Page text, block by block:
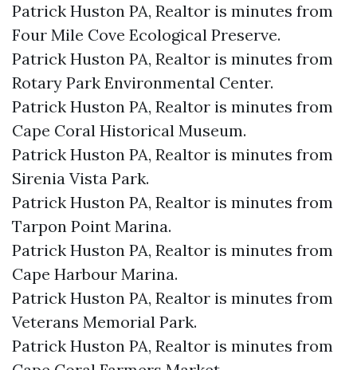
Patrick Huston PA, Realtor is minutes from
Four Mile Cove Ecological Preserve.​
Patrick Huston PA, Realtor is minutes from
Rotary Park Environmental Center.​
Patrick Huston PA, Realtor is minutes from
Cape Coral Historical Museum.​
Patrick Huston PA, Realtor is minutes from
Sirenia Vista Park.​
Patrick Huston PA, Realtor is minutes from
Tarpon Point Marina.​
Patrick Huston PA, Realtor is minutes from
Cape Harbour Marina.​
Patrick Huston PA, Realtor is minutes from
Veterans Memorial Park.​
Patrick Huston PA, Realtor is minutes from